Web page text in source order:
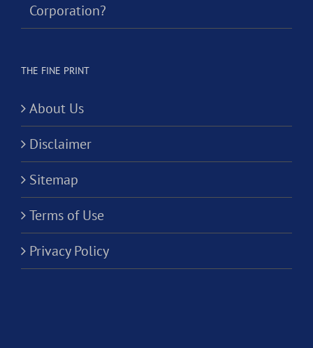
Corporation?
THE FINE PRINT
About Us
Disclaimer
Sitemap
Terms of Use
Privacy Policy